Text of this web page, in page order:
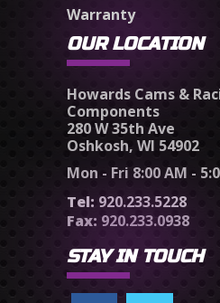
Warranty
OUR LOCATION
Howards Cams &
Components
280 W 35th Ave
Oshkosh, WI 54902
Mon - Fri 8:00 AM -
Tel: 920.233.5228
Fax: 920.233.0938
STAY IN TOUCH